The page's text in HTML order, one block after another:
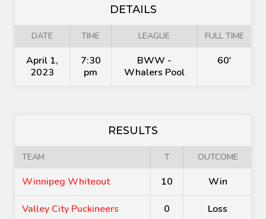
DETAILS
DATE TIME LEAGUE FULL TIME
April 1,
2023
7:30
pm
BWW -
Whalers Pool
60'
RESULTS
TEAM T OUTCOME
Winnipeg Whiteout 10 Win
Valley City Puckineers 0 Loss